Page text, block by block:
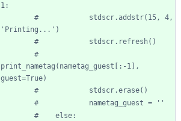
1:
#            stdscr.addstr(15, 4,
'Printing...')
#            stdscr.refresh()
#
print_nametag(nametag_guest[:-1],
guest=True)
#            stdscr.erase()
#            nametag_guest = ''
#    else: